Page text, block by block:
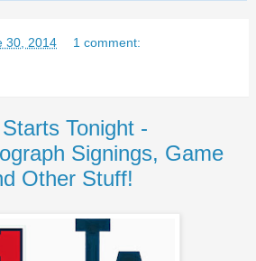
30, 2014 1 comment:
Tonight -
Signings, Game
Other Stuff!